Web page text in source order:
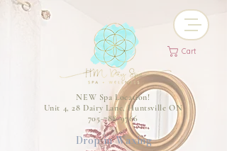
NEW Spa Location!
Unit 4, 28 Dairy Lane, Huntsville ON
705-788-9766
Cart
Drop-in Waxing